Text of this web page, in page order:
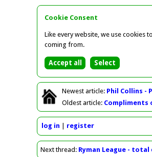
Cookie Consent
Like every website, we use
coming from.
Newest article: Phil Collins -
Oldest article: Compliments
log in register
Nextthread: Ryman League - total